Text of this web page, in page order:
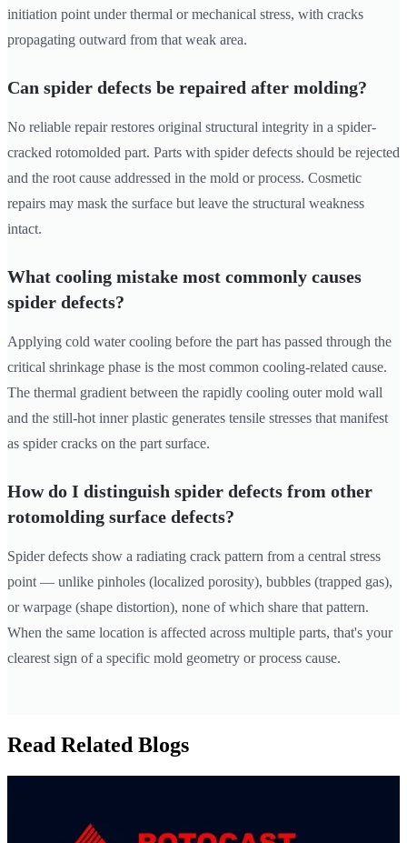
initiation point under thermal or mechanical stress, with cracks
propagating outward from that weak area.
Can spider defects be repaired after molding?
No reliable repair restores original structural integrity in a spider-
cracked rotomolded part. Parts with spider defects should be rejected
and the root cause addressed in the mold or process. Cosmetic
repairs may mask the surface but leave the structural weakness
intact.
What cooling mistake most commonly causes
spider defects?
Applying cold water cooling before the part has passed through the
critical shrinkage phase is the most common cooling-related cause.
The thermal gradient between the rapidly cooling outer mold wall
and the still-hot inner plastic generates tensile stresses that manifest
as spider cracks on the part surface.
How do I distinguish spider defects from other
rotomolding surface defects?
Spider defects show a radiating crack pattern from a central stress
point — unlike pinholes (localized porosity), bubbles (trapped gas),
or warpage (shape distortion), none of which share that pattern.
When the same location is affected across multiple parts, that's your
clearest sign of a specific mold geometry or process cause.
Read Related Blogs